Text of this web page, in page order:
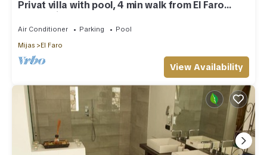
Privat villa with pool, 4 min walk from El Faro
Beach, License VFT/MA/512184
Air Conditioner Parking
Pool
Mijas
El Faro
View Availability